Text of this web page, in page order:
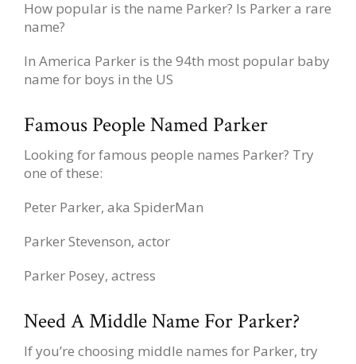
How popular is the name Parker? Is Parker a rare
name?
In America Parker is the 94th most popular baby
name for boys in the US
Famous People Named Parker
Looking for famous people names Parker? Try
one of these:
Peter Parker, aka SpiderMan
Parker Stevenson, actor
Parker Posey, actress
Need A Middle Name For Parker?
If you’re choosing middle names for Parker, try